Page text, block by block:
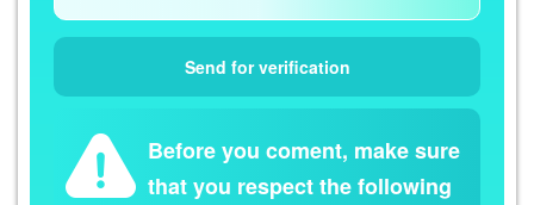
Before you coment, make sure
that you respect the following